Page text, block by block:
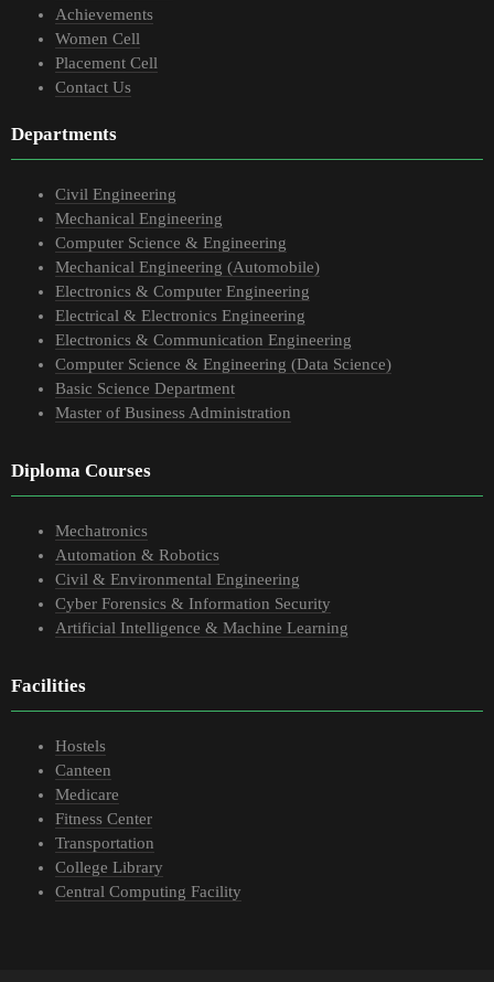
Achievements
Women Cell
Placement Cell
Contact Us
Departments
Civil Engineering
Mechanical Engineering
Computer Science & Engineering
Mechanical Engineering (Automobile)
Electronics & Computer Engineering
Electrical & Electronics Engineering
Electronics & Communication Engineering
Computer Science & Engineering (Data Science)
Basic Science Department
Master of Business Administration
Diploma Courses
Mechatronics
Automation & Robotics
Civil & Environmental Engineering
Cyber Forensics & Information Security
Artificial Intelligence & Machine Learning
Facilities
Hostels
Canteen
Medicare
Fitness Center
Transportation
College Library
Central Computing Facility